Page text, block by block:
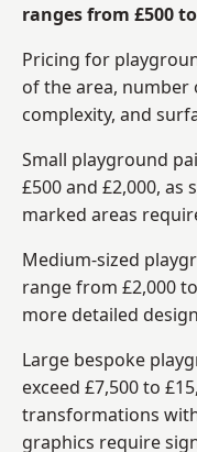
ranges from £500
Pricing for
of the area,
complexity, and
Small playground
£500 and £2,000, as
marked areas
Medium-sized
range from £2,000
more detailed
Large bespoke
exceed £7,500 to
transformations
graphics require